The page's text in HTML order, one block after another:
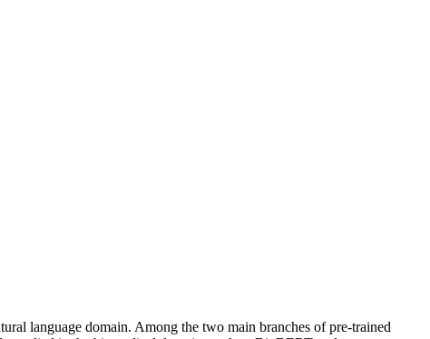
language domain. Among the two main branches of pre-trained